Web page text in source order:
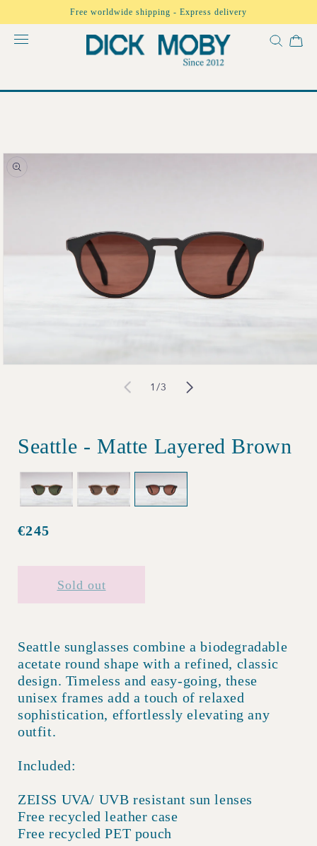
content
Free worldwide shipping - Express delivery
Skip to
product
modal
1/of
3
Seattle - Matte Layered Brown
Regular
€245
Sold out
Seattle sunglasses combine a biodegradable
acetate round shape with a refined, classic
design. Timeless and easy-going, these
unisex frames add a touch of relaxed
sophistication, effortlessly elevating any
outfit.
Included:
ZEISS UVA/ UVB resistant sun lenses
Free recycled leather case
Free recycled PET pouch